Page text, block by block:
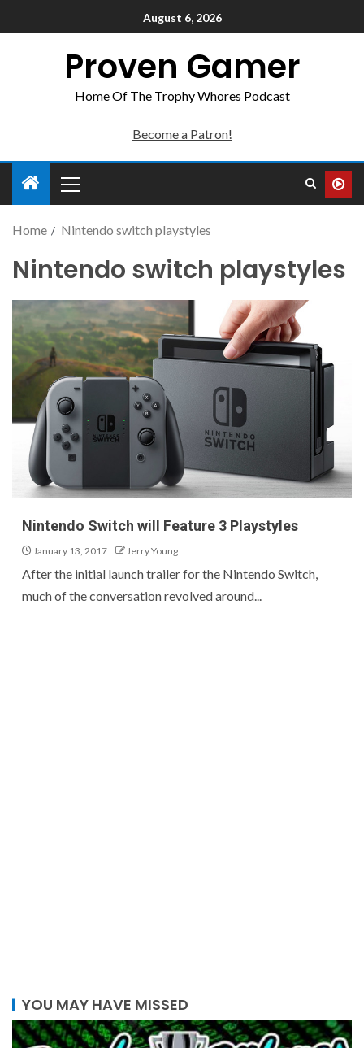
August 6, 2026
Proven Gamer
Home Of The Trophy Whores Podcast
Become a Patron!
Home Nintendo switch playstyles
Nintendo switch playstyles
Nintendo Switch will Feature 3 Playstyles
January 13, 2017 Jerry Young
After the initial launch trailer for the Nintendo Switch,
much of the conversation revolved around...
YOU MAY HAVE MISSED